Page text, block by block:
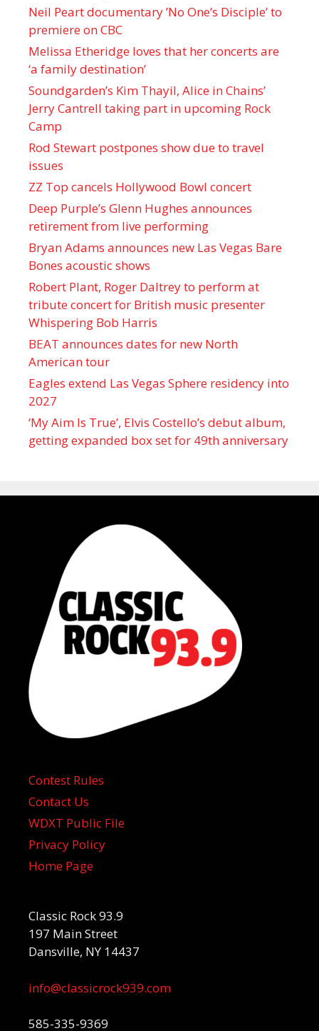
Neil Peart documentary ’No One’s Disciple ’ to
premiere on CBC
Melissa Etheridge loves that her concerts are
‘a family destination’
Soundgarden’s Kim Thayil, Alice in Chains’
Jerry Cantrell taking part in upcoming Rock
Camp
Rod Stewart postpones show due to travel
issues
ZZ Top cancels Hollywood Bowl concert
Deep Purple’s Glenn Hughes announces
retirement from live performing
Bryan Adams announces new Las Vegas Bare
Bones acoustic shows
Robert Plant, Roger Daltrey to perform at
tribute concert for British music presenter
Whispering Bob Harris
BEAT announces dates for new North
American tour
Eagles extend Las Vegas Sphere residency into
2027
‘My Aim Is True’, Elvis Costello’s debut album,
getting expanded box set for 49th anniversary
Contest Rules
Contact Us
WDXT Public File
Privacy Policy
Home Page
Classic Rock 93.9
197 Main Street
Dansville, NY 14437
info@classicrock939.com
585-335-9369